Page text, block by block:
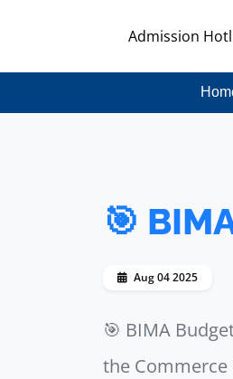
Admission
🎯
Aug 04 2025
🎯 BIMA
the Commerce